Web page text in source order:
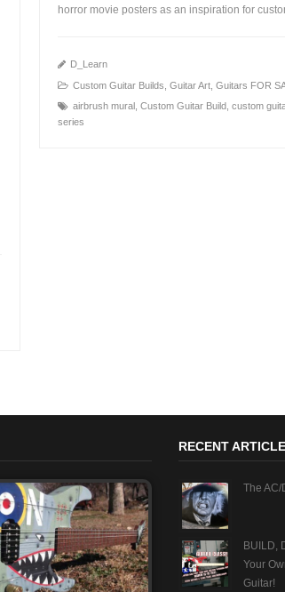
horror movie posters as an inspiration for
D_Learn
Custom Guitar Builds Guitar Art, Guitars FOR
airbrush mural, Custom Guitar Build, custom
series
RECENT
The AC/
BUILD,
Your
Guitar!